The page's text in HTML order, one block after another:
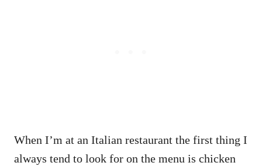
When I’m at an Italian restaurant the first thing I
always tend to look for on the menu is chicken